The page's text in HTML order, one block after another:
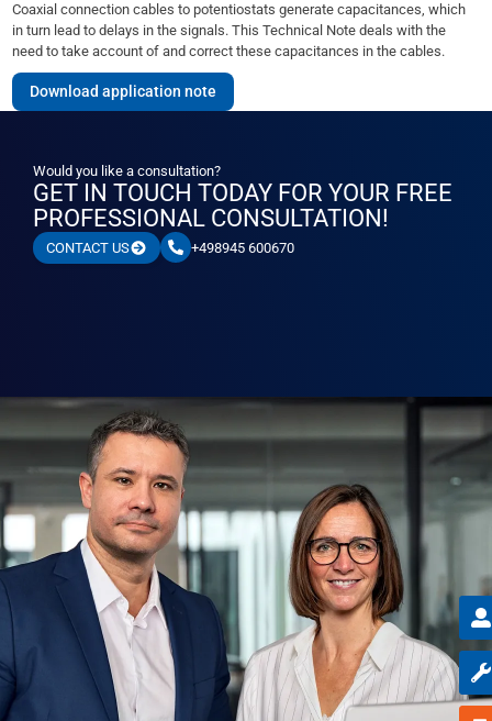
Coaxial connection cables to potentiostats generate capacitances, which
in turn lead to delays in the signals. This Technical Note deals with the
need to take account of and correct these capacitances in the cables.
Download application note
Would you like a consultation?
GET IN TOUCH TODAY FOR YOUR FREE
PROFESSIONAL CONSULTATION!
CONTACT US +498945 600670